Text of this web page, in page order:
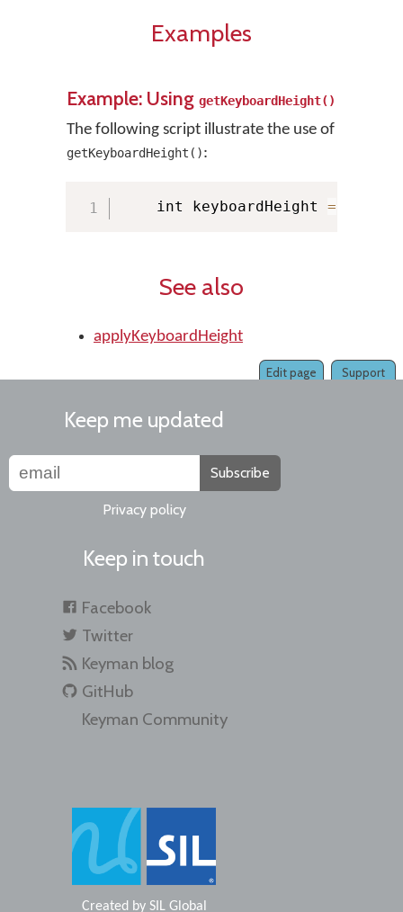
Examples
Example: Using getKeyboardHeight()
The following script illustrate the use of
getKeyboardHeight():
    int keyboardHeight
=
See also
applyKeyboardHeight
Support
Edit page
Keep me updated
Subscribe
Privacy policy
Keep in touch
Facebook
Twitter
Keyman blog
GitHub
Keyman Community
Created by SIL Global